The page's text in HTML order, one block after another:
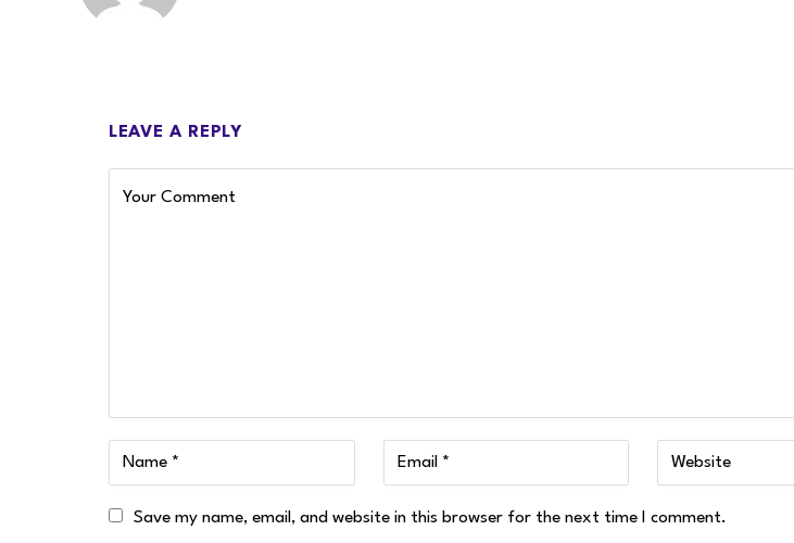
LEAVE A REPLY
Save my name, email, and website in this browser for the next time I comment.